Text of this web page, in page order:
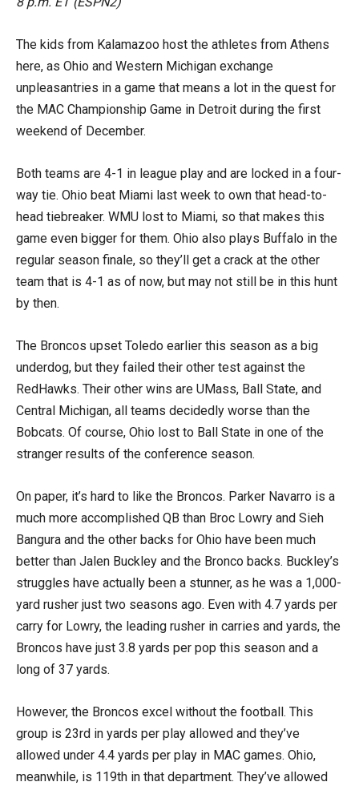
The kids from Kalamazoo host the athletes from Athens
here, as Ohio and Western Michigan exchange
unpleasantries in a game that means a lot in the quest for
the MAC Championship Game in Detroit during the first
weekend of December.
Both teams are 4-1 in league play and are locked in a four-
way tie. Ohio beat Miami last week to own that head-to-
head tiebreaker. WMU lost to Miami, so that makes this
game even bigger for them. Ohio also plays Buffalo in the
regular season finale, so they’ll get a crack at the other
team that is 4-1 as of now, but may not still be in this hunt
by then.
The Broncos upset Toledo earlier this season as a big
underdog, but they failed their other test against the
RedHawks. Their other wins are UMass, Ball State, and
Central Michigan, all teams decidedly worse than the
Bobcats. Of course, Ohio lost to Ball State in one of the
stranger results of the conference season.
On paper, it’s hard to like the Broncos. Parker Navarro is a
much more accomplished QB than Broc Lowry and Sieh
Bangura and the other backs for Ohio have been much
better than Jalen Buckley and the Bronco backs. Buckley’s
struggles have actually been a stunner, as he was a 1,000-
yard rusher just two seasons ago. Even with 4.7 yards per
carry for Lowry, the leading rusher in carries and yards, the
Broncos have just 3.8 yards per pop this season and a
long of 37 yards.
However, the Broncos excel without the football. This
group is 23rd in yards per play allowed and they’ve
allowed under 4.4 yards per play in MAC games. Ohio,
meanwhile, is 119th in that department. They’ve allowed